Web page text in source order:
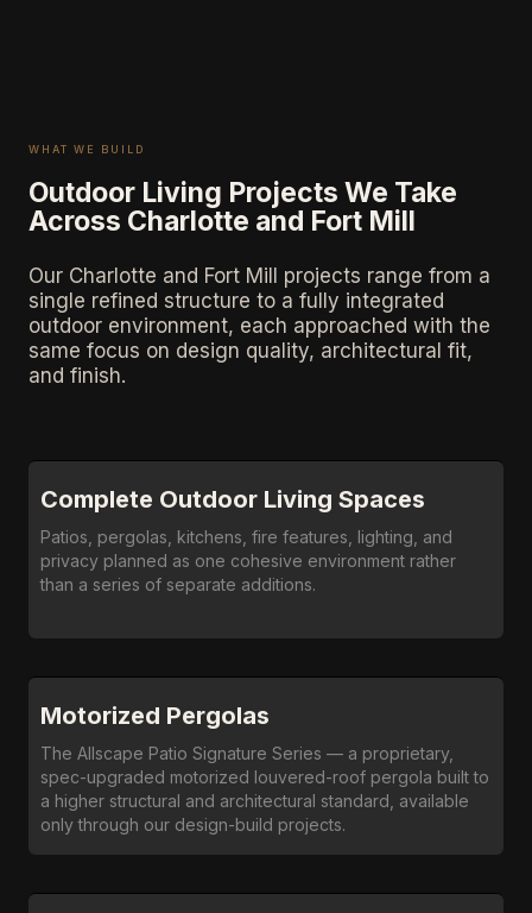
WHAT WE BUILD
Outdoor Living Projects We Take
Across Charlotte and Fort Mill
Our Charlotte and Fort Mill projects range from a
single refined structure to a fully integrated
outdoor environment, each approached with the
same focus on design quality, architectural fit,
and finish.
Complete Outdoor Living Spaces
Patios, pergolas, kitchens, fire features, lighting, and
privacy planned as one cohesive environment rather
than a series of separate additions.
Motorized Pergolas
The Allscape Patio Signature Series — a proprietary,
spec-upgraded motorized louvered-roof pergola built to
a higher structural and architectural standard, available
only through our design-build projects.